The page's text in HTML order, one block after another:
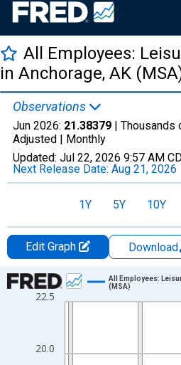
All Employees:
in Anchorage, AK
Observations
Jun 2026: 21.38379 | Thousands
Adjusted | Monthly
Updated: Jul 22, 2026 9:57 AM
Next Release Date: Aug 21, 2026
1Y 5Y 10Y
Edit Graph Download
Chart
Line chart with 438 data points.
The chart has 1 X axis displaying
The chart has 2 Y axes displaying
20.0
22.5
All Employees:
(MSA)